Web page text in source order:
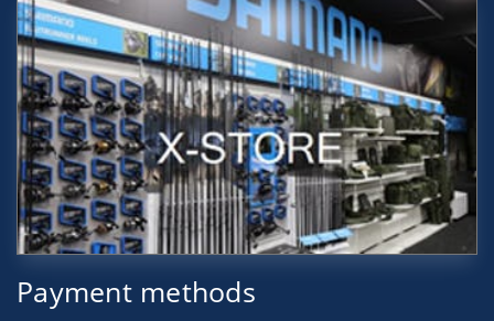
Payment methods